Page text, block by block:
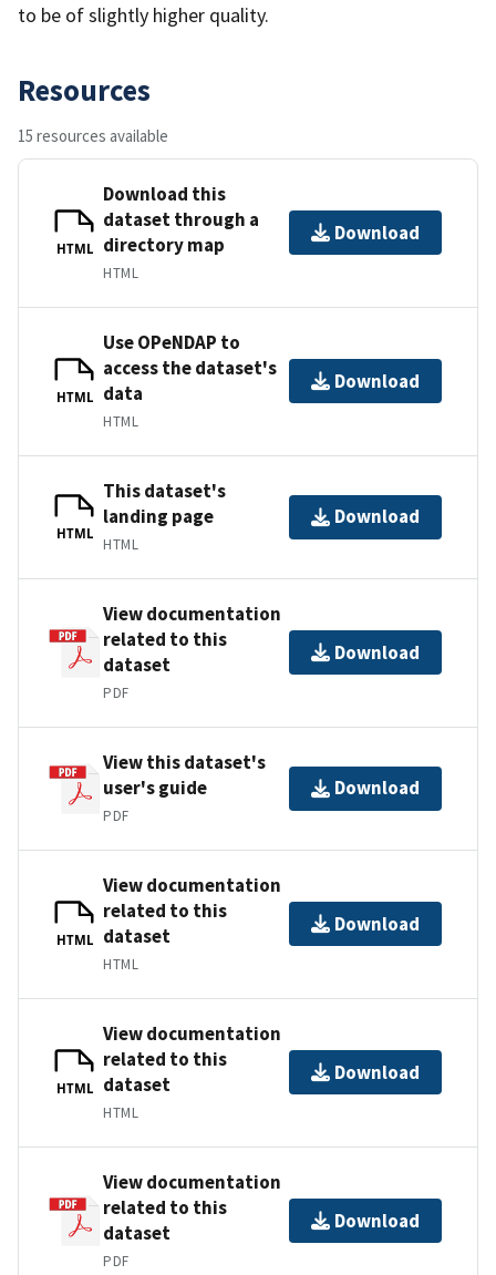
to be of slightly higher quality.
Resources
15 resources available
HTML
Download this
dataset through a
directory map
HTML
Download
HTML
Use OPeNDAP to
access the dataset's
data
HTML
Download
HTML
This dataset's
landing page
HTML
Download
View documentation
related to this
dataset
PDF
Download
View this dataset's
user's guide
PDF
Download
HTML
View documentation
related to this
dataset
HTML
Download
HTML
View documentation
related to this
dataset
HTML
Download
View documentation
related to this
dataset
PDF
Download